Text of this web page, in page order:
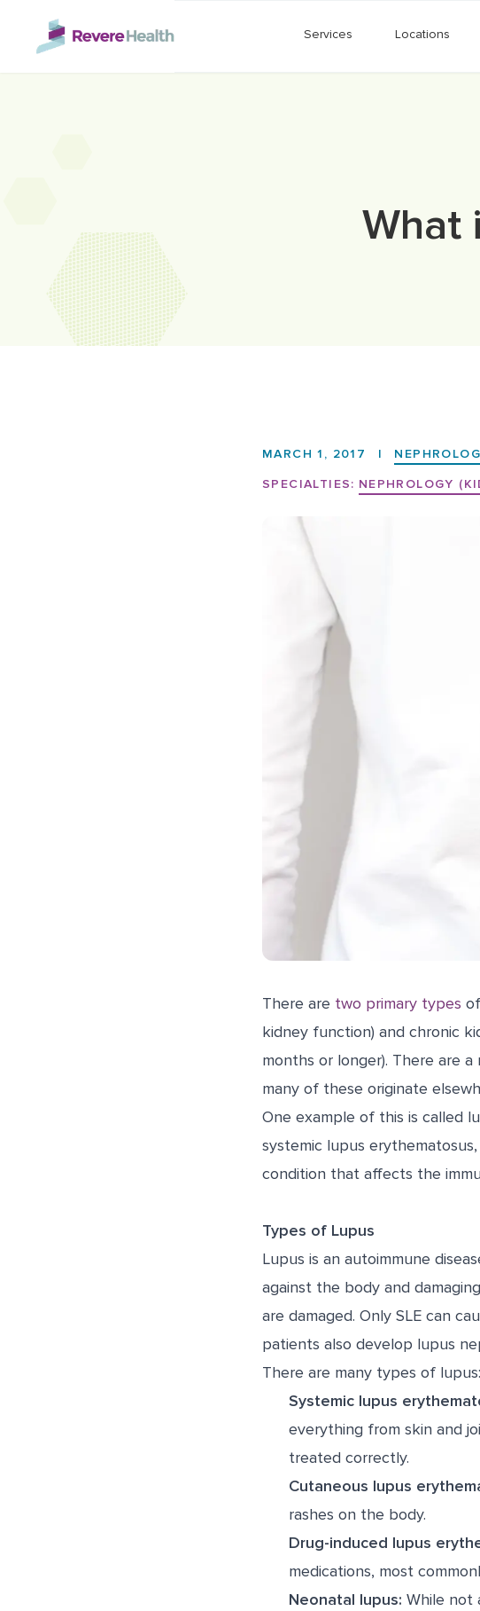
Skip to main content
Services Locations
What
MARCH 1, 2017 |
SPECIALTIES: NEPHROLOGY
There are two primary types
kidney function) and chronic
months or longer). There are
many of these originate
One example of this is called
systemic lupus
condition that affects the
Types of Lupus
Lupus is an autoimmune
against the body and
are damaged. Only SLE can
patients also develop lupus
There are many types of lupus:
Systemic lupus
everything from skin and
treated correctly.
Cutaneous lupus
rashes on the body.
Drug-induced lupus
medications, most
Neonatal lupus: While not